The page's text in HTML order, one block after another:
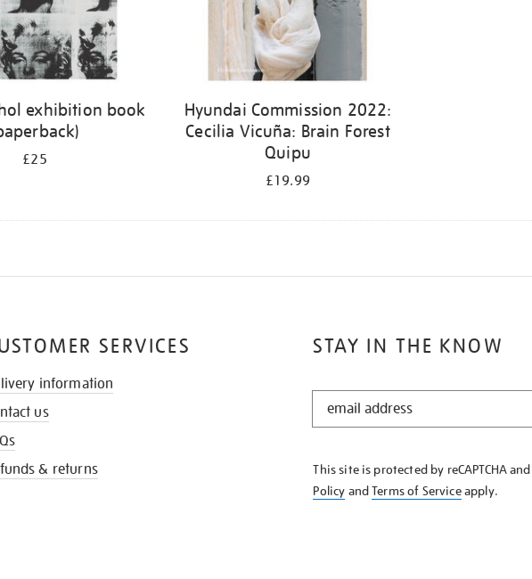
exhibition book
£25
Hyundai Commission 2022:
Cecilia Vicuña: Brain Forest
Quipu
£19.99
STAY IN THE KNOW
STAY
KNOW
This site is protected by reCAPTCHA
Policy andTerms of Serviceapply.
SERVICES
information
us
& returns